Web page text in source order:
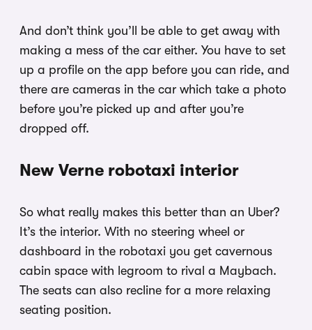
And don’t think you’ll be able to get away with
making a mess of the car either. You have to set
up a profile on the app before you can ride, and
there are cameras in the car which take a photo
before you’re picked up and after you’re
dropped off.
New Verne robotaxi interior
So what really makes this better than an Uber?
It’s the interior. With no steering wheel or
dashboard in the robotaxi you get cavernous
cabin space with legroom to rival a Maybach.
The seats can also recline for a more relaxing
seating position.